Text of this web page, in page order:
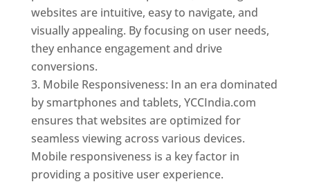
websites are intuitive, easy to navigate, and
visually appealing. By focusing on user needs,
they enhance engagement and drive
conversions.
Mobile Responsiveness: In an era dominated
by smartphones and tablets, YCCIndia.com
ensures that websites are optimized for
seamless viewing across various devices.
Mobile responsiveness is a key factor in
providing a positive user experience.